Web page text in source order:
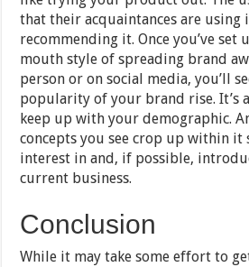
that their acquaintances are using
recommending it. Once you’ve
mouth style of spreading brand
person or on social media, you’ll
popularity of your brand rise. It’s
keep up with your demographic.
concepts you see crop up within it
interest in and, if possible,
current business.
Conclusion
While it may take some effort to